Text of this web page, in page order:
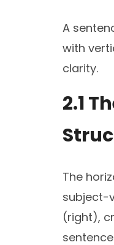
A
with
clarity.
2.1
The
subject-
(right),